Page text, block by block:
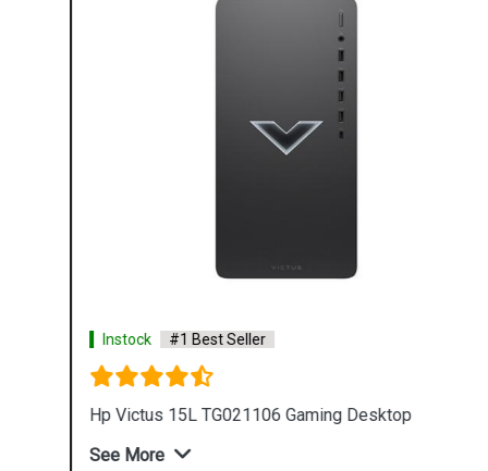
Instock #1 Best Seller
Hp Victus 15L TG021106 Gaming Desktop
See More